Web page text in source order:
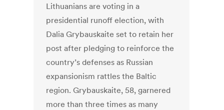
Lithuanians are voting in a
presidential runoff election, with
Dalia Grybauskaite set to retain her
post after pledging to reinforce the
country’s defenses as Russian
expansionism rattles the Baltic
region. Grybauskaite, 58, garnered
more than three times as many